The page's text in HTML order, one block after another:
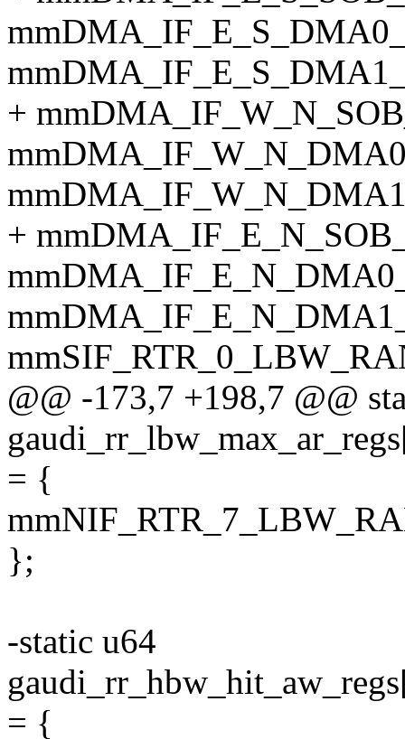
+
+
@@ -173,7 +198,7 @@
= {
};
-static u64
= {